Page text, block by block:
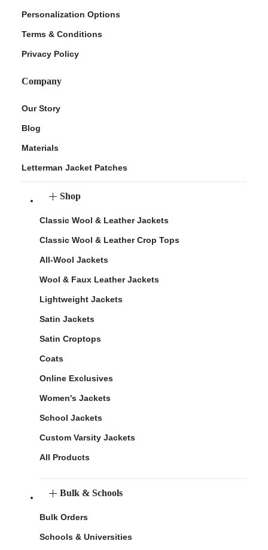
Personalization Options
Terms & Conditions
Privacy Policy
Company
Our Story
Blog
Materials
Letterman Jacket Patches
Shop
Classic Wool & Leather Jackets
Classic Wool & Leather Crop Tops
All-Wool Jackets
Wool & Faux Leather Jackets
Lightweight Jackets
Satin Jackets
Satin Croptops
Coats
Online Exclusives
Women's Jackets
School Jackets
Custom Varsity Jackets
All Products
Bulk & Schools
Bulk Orders
Schools & Universities